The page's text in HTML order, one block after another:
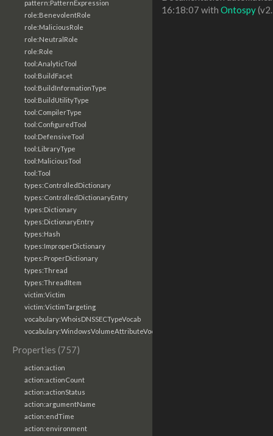
pattern:PatternExpression
role:BenevolentRole
role:MaliciousRole
role:NeutralRole
role:Role
tool:AnalyticTool
tool:BuildFacet
tool:BuildInformationType
tool:BuildUtilityType
tool:CompilerType
tool:ConfiguredTool
tool:DefensiveTool
tool:LibraryType
tool:MaliciousTool
tool:Tool
types:ControlledDictionary
types:ControlledDictionaryEntry
types:Dictionary
types:DictionaryEntry
types:Hash
types:ImproperDictionary
types:ProperDictionary
types:Thread
types:ThreadItem
victim:Victim
victim:VictimTargeting
vocabulary:WhoisDNSSECTypeVocab
vocabulary:WindowsVolumeAttributeVocab
Properties (757)
action:action
action:actionCount
action:actionStatus
action:argumentName
action:endTime
action:environment
16:18:07 with Ontospy